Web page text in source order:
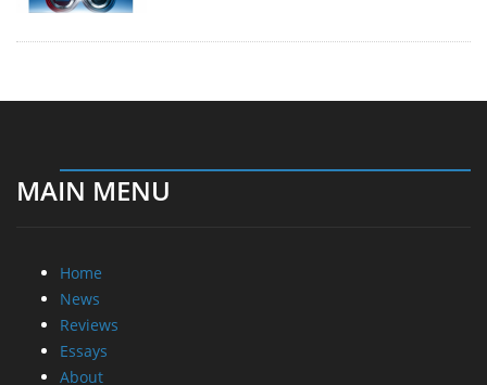
MAIN MENU
Home
News
Reviews
Essays
About